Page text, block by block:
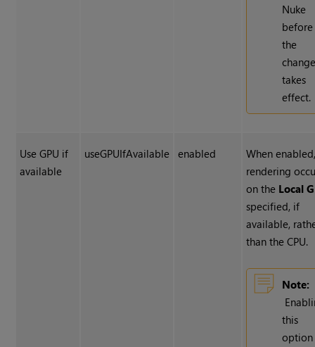
Nuke
before
the
takes
effect.
Use GPU if
available
useGPUIfAvailable enabled
When
rendering
on the Local
specified, if
available,
than the CPU.
Note:
this
option